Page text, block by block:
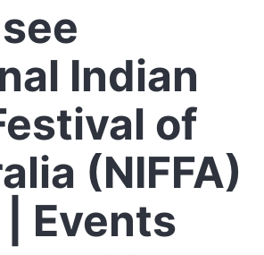
Indian
of
(NIFFA)
Events